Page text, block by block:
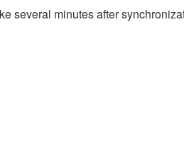
several minutes after